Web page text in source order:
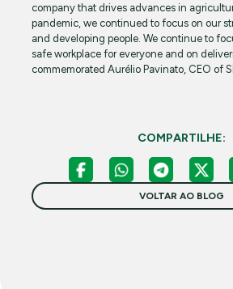
company that drives advances in
pandemic, we continued to focus on our
and developing people. We continue to
safe workplace for everyone and on
commemorated Aurélio Pavinato, CEO of
COMPARTILHE:
VOLTAR AO BLOG